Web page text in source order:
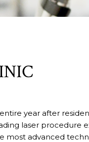
year after
laser procedure
most advanced